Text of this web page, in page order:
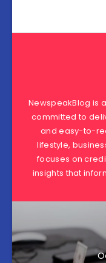
NewspeakBlog is
committed to
and easy-to-
lifestyle,
focuses on
insights that